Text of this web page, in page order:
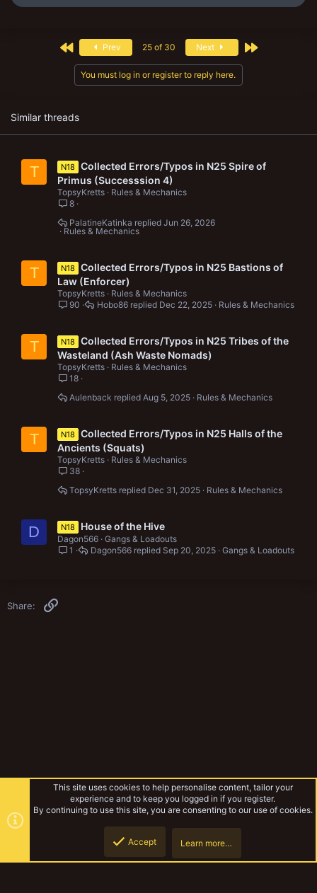
First Prev 25 of 30 Next Last
You must log in or register to reply here.
Similar threads
T N18
Collected Errors/Typos in N25 Spire of
Primus (Successsion 4)
TopsyKretts
Rules & Mechanics
8
Rules & Mechanics
Jun 26, 2026
PalatineKatinka
T N18
Collected Errors/Typos in N25 Bastions of
Law (Enforcer)
TopsyKretts
Rules & Mechanics
90
Rules & Mechanics
Dec 22, 2025
Hobo86
T N18
Collected Errors/Typos in N25 Tribes of the
Wasteland (Ash Waste Nomads)
TopsyKretts
Rules & Mechanics
18
Rules & Mechanics
Aug 5, 2025
Aulenback
T N18
Collected Errors/Typos in N25 Halls of the
Ancients (Squats)
TopsyKretts
Rules & Mechanics
38
Rules & Mechanics
Dec 31, 2025
TopsyKretts
D N18 House of the Hive
Dagon566 Gangs & Loadouts
1
Gangs & Loadouts
Sep 20, 2025
Dagon566
Share:
This site uses cookies to help personalise content, tailor your
experience and to keep you logged in if you register.
By continuing to use this site, you are consenting to our use of cookies.
Accept Learn more…